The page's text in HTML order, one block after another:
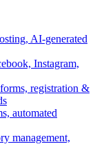
AI-generated
Instagram,
registration &
automated
management,